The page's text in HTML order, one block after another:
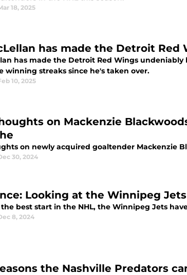
18, 2025
has made the Detroit
has made the Detroit Red Wings
winning streaks since he's taken over.
10, 2025
on Mackenzie
on newly acquired goaltender Mackenzie
30, 2024
Looking at the Winnipeg
best start in the NHL, the Winnipeg Jets
8, 2024
the Nashville Predators